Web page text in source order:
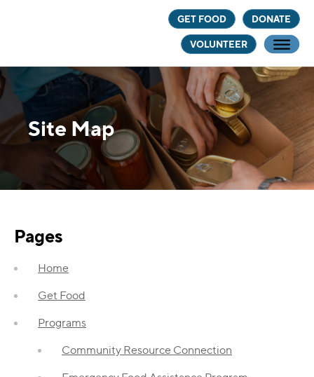
content
GET FOOD DONATE
VOLUNTEER
Site Map
Pages
Home
Get Food
Programs
Community Resource Connection